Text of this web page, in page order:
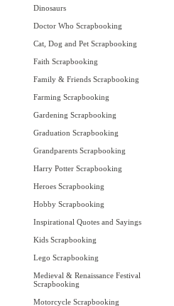
Dinosaurs
Doctor Who Scrapbooking
Cat, Dog and Pet Scrapbooking
Faith Scrapbooking
Family & Friends Scrapbooking
Farming Scrapbooking
Gardening Scrapbooking
Graduation Scrapbooking
Grandparents Scrapbooking
Harry Potter Scrapbooking
Heroes Scrapbooking
Hobby Scrapbooking
Inspirational Quotes and Sayings
Kids Scrapbooking
Lego Scrapbooking
Medieval & Renaissance Festival
Scrapbooking
Motorcycle Scrapbooking